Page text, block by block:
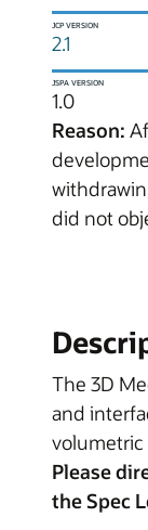
JCP VERSION
2.1
JSPA VERSION
1.0
Reason:
did not
The 3D
and
volumetric
Please
the Spec